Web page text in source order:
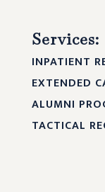
Services:
INPATIENT
EXTENDED
ALUMNI
TACTICAL